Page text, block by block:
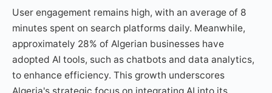
User engagement remains high, with an average of 8
minutes spent on search platforms daily. Meanwhile,
approximately 28% of Algerian businesses have
adopted AI tools, such as chatbots and data analytics,
to enhance efficiency. This growth underscores